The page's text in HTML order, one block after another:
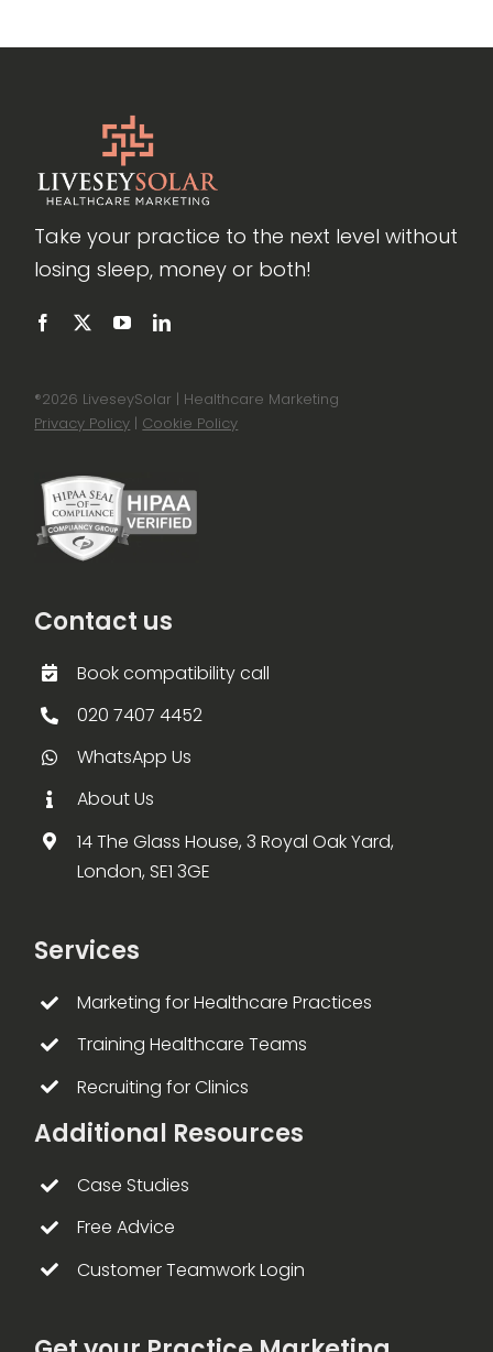
Take your practice to the next level without
losing sleep, money or both!
®2026 LiveseySolar | Healthcare Marketing
Privacy Policy | Cookie Policy
Contact us
Book compatibility call
020 7407 4452
WhatsApp Us
About Us
14 The Glass House, 3 Royal Oak Yard,
London, SE1 3GE
Services
Marketing for Healthcare Practices
Training Healthcare Teams
Recruiting for Clinics
Additional Resources
Case Studies
Free Advice
Customer Teamwork Login